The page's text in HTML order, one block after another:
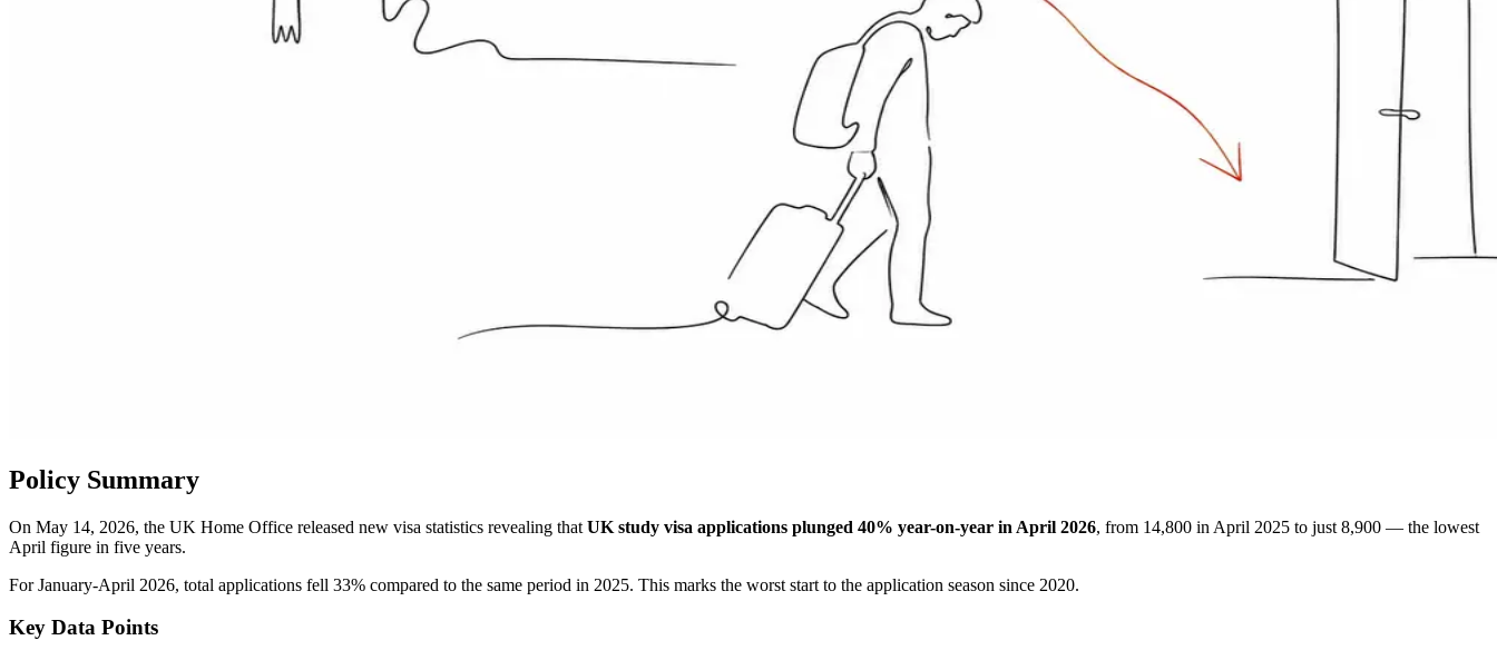
Policy Summary
On May 14, 2026, the UK Home Office released new visa statistics revealing that UK study visa applications plunged 40% year-on-year in April 2026, from 14,800 in April 2025 to just 8,900 — the lowest
April figure in five years.
For January-April 2026, total applications fell 33% compared to the same period in 2025. This marks the worst start to the application season since 2020.
Key Data Points